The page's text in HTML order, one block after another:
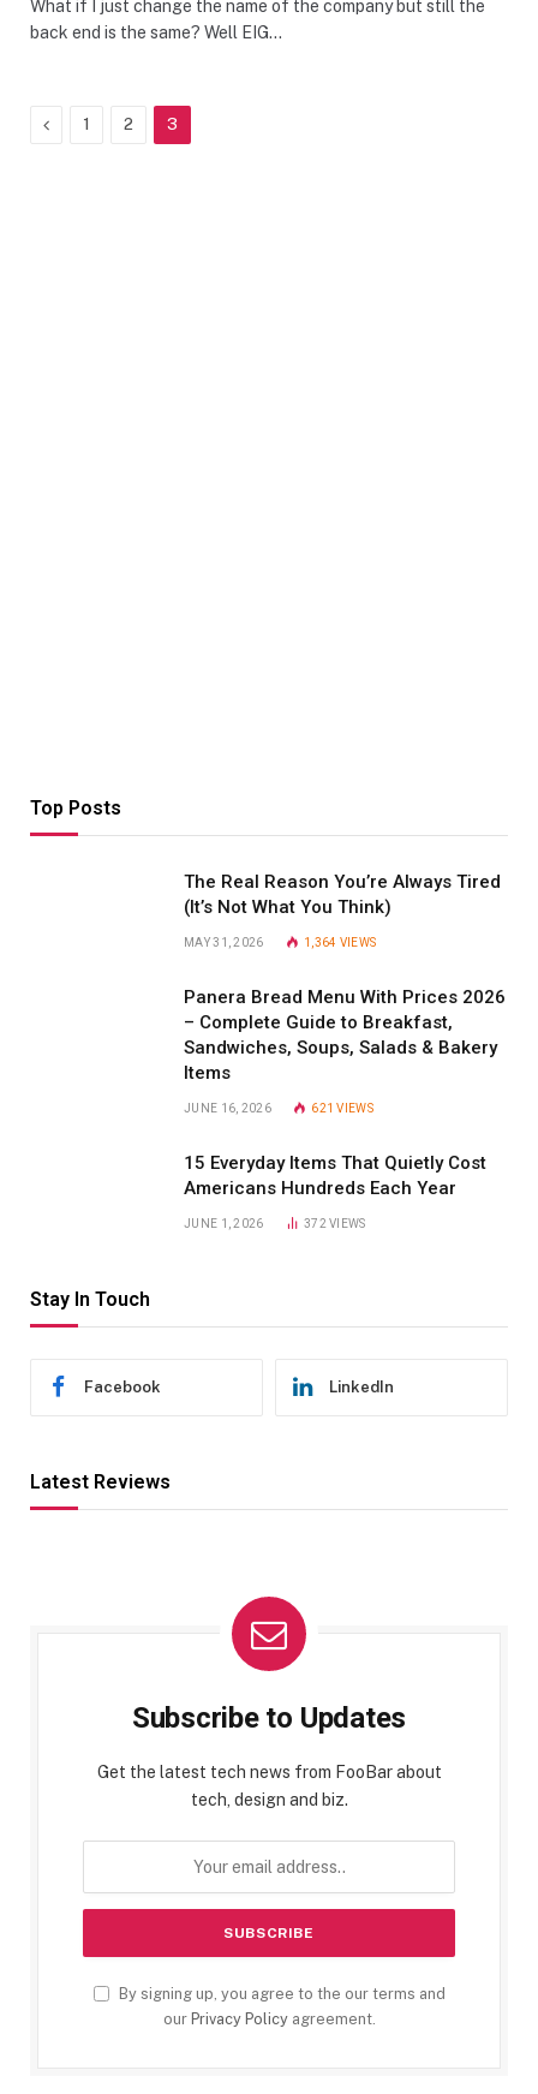
What if I just change the name of the company but still the
back end is the same? Well EIG…
Previous
1 2 3
Top Posts
The Real Reason You’re Always Tired
(It’s Not What You Think)
MAY 31, 2026 1,364 VIEWS
Panera Bread Menu With Prices 2026
– Complete Guide to Breakfast,
Sandwiches, Soups, Salads & Bakery
Items
JUNE 16, 2026 621VIEWS
15 Everyday Items That Quietly Cost
Americans Hundreds Each Year
JUNE 1, 2026 372VIEWS
Stay In Touch
Facebook LinkedIn
Latest Reviews
Subscribe to Updates
Get the latest tech news from FooBar about
tech, design and biz.
By signing up, you agree to the our terms and
our Privacy Policyagreement.